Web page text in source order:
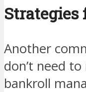
Another
don’t need
bankroll